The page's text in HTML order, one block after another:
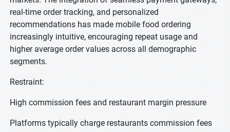
real-time order tracking, and personalized
recommendations has made mobile food ordering
increasingly intuitive, encouraging repeat usage and
higher average order values across all demographic
segments.
Restraint:
High commission fees and restaurant margin pressure
Platforms typically charge restaurants commission fees